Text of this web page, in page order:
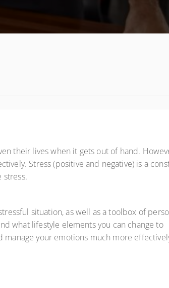
their lives when it gets out of hand.
Stress (positive and negative) is a
stress.
situation, as well as a toolbox of
what lifestyle elements you can change to
your emotions much more